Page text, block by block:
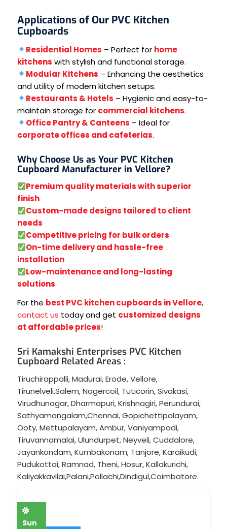
Applications of Our PVC Kitchen
Cupboards
Residential Homes – Perfect for home
kitchens with stylish and functional storage.
Modular Kitchens – Enhancing the aesthetics
and utility of modern kitchen setups.
Restaurants & Hotels – Hygienic and easy-to-
maintain storage for commercial kitchens.
Office Pantry & Canteens – Ideal for
corporate offices and cafeterias.
Why Choose Us as Your PVC Kitchen
Cupboard Manufacturer in Vellore?
Premium quality materials with superior
finish
Custom-made designs tailored to client
needs
Competitive pricing for bulk orders
On-time delivery and hassle-free
installation
Low-maintenance and long-lasting
solutions
For the best PVC kitchen cupboards in Vellore,
contact us today and get customized designs
at affordable prices!
Sri Kamakshi Enterprises PVC Kitchen
Cupboard Related Areas :
Tiruchirappalli,Madurai,Erode,Vellore,
Tirunelveli,Salem,Nagercoil, Tuticorin,Sivakasi,
Virudhunagar,Dharmapuri,Krishnagiri,Perundurai,
Sathyamangalam,Chennai,Gopichettipalayam,
Ooty,Mettupalayam,Ambur,Vaniyampadi,
Tiruvannamalai,Ulundurpet,Neyveli,Cuddalore,
Jayankondam,Kumbakonam, Tanjore,Karaikudi,
Pudukottai,Ramnad, Theni,Hosur,Kallakurichi,
Kaliyakkavilai,Palani,Pollachi,Dindigul,Coimbatore.
Sun